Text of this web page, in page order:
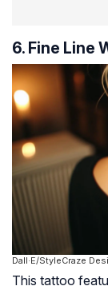
6. Fine Line
Dall·E/StyleCraze
This tattoo